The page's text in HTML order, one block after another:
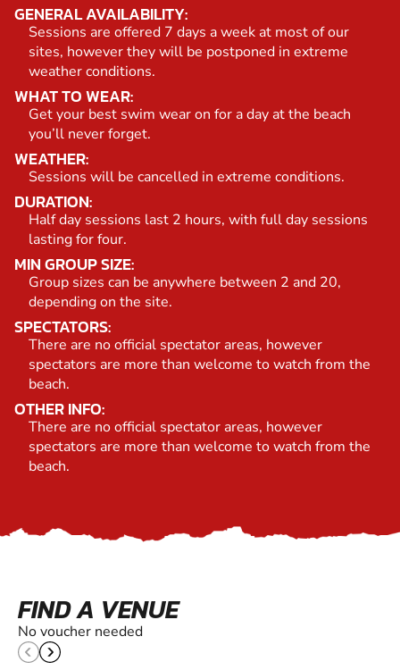
GENERAL AVAILABILITY:
Sessions are offered 7 days a week at most of our
sites, however they will be postponed in extreme
weather conditions.
WHAT TO WEAR:
Get your best swim wear on for a day at the beach
you’ll never forget.
WEATHER:
Sessions will be cancelled in extreme conditions.
DURATION:
Half day sessions last 2 hours, with full day sessions
lasting for four.
MIN GROUP SIZE:
Group sizes can be anywhere between 2 and 20,
depending on the site.
SPECTATORS:
There are no official spectator areas, however
spectators are more than welcome to watch from the
beach.
OTHER INFO:
There are no official spectator areas, however
spectators are more than welcome to watch from the
beach.
FIND A VENUE
No voucher needed